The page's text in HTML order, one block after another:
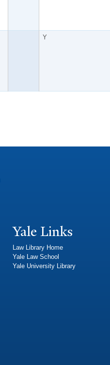
Y
Yale Links
Law Library Home
Yale Law School
Yale University Library